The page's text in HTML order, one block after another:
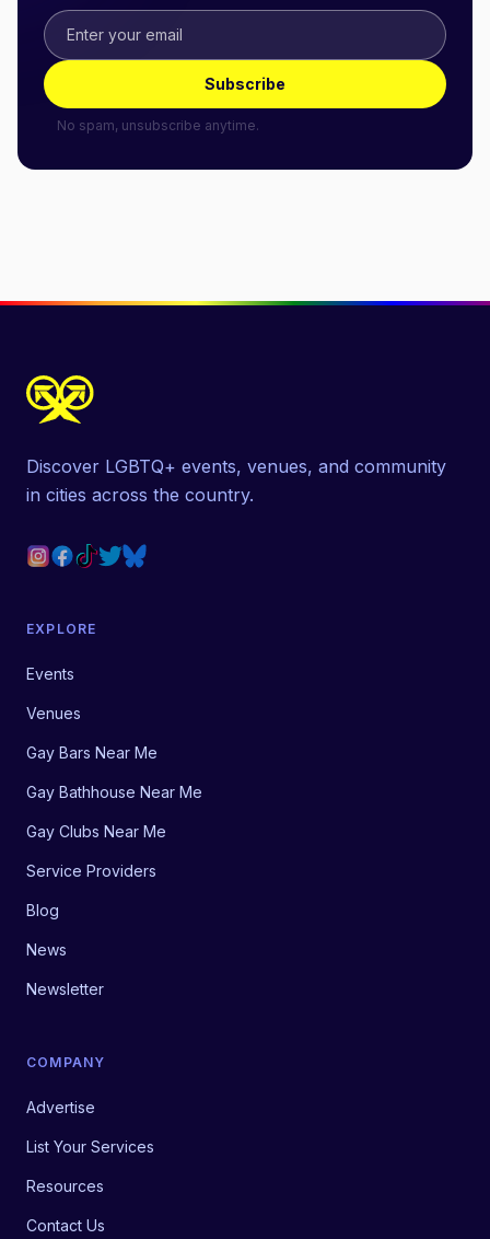
Subscribe
No spam, unsubscribe anytime.
Discover LGBTQ+ events, venues, and community
in cities across the country.
EXPLORE
Events
Venues
Gay Bars Near Me
Gay Bathhouse Near Me
Gay Clubs Near Me
Service Providers
Blog
News
Newsletter
COMPANY
Advertise
List Your Services
Resources
Contact Us